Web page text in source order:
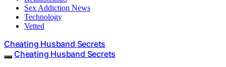
Sex Addiction News
Technology
Vetted
Cheating Husband Secrets
Cheating Husband Secrets